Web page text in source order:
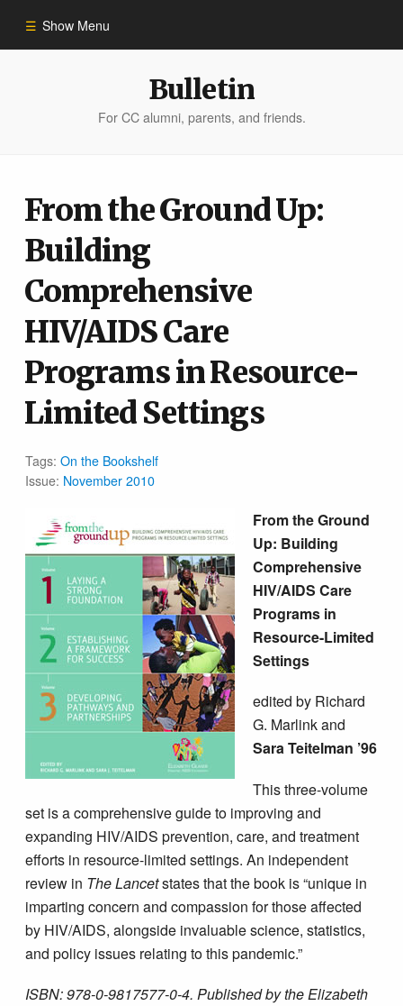
Show Menu
Bulletin Archive
Bulletin
For CC alumni, parents, and friends.
From the Ground Up:
Building
Comprehensive
HIV/AIDS Care
Programs in Resource-
Limited Settings
Tags:On the Bookshelf
Issue: November 2010
From the Ground
Up: Building
Comprehensive
HIV/AIDS Care
Programs in
Resource-Limited
Settings
edited by Richard
G. Marlink and
Sara Teitelman ’96
This three-volume
set is a comprehensive guide to improving and
expanding HIV/AIDS prevention, care, and treatment
efforts in resource-limited settings. An independent
review in The Lancetstates that the book is “unique in
imparting concern and compassion for those affected
by HIV/AIDS, alongside invaluable science, statistics,
and policy issues relating to this pandemic.”
ISBN: 978-0-9817577-0-4. Published by the Elizabeth